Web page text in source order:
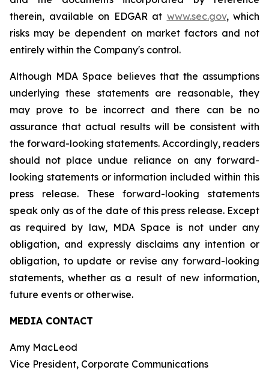
therein, available on EDGAR at www.sec.gov, which
risks may be dependent on market factors and not
entirely within the Company's control.
Although MDA Space believes that the assumptions
underlying these statements are reasonable, they
may prove to be incorrect and there can be no
assurance that actual results will be consistent with
the forward-looking statements. Accordingly, readers
should not place undue reliance on any forward-
looking statements or information included within this
press release. These forward-looking statements
speak only as of the date of this press release. Except
as required by law, MDA Space is not under any
obligation, and expressly disclaims any intention or
obligation, to update or revise any forward-looking
statements, whether as a result of new information,
future events or otherwise.
MEDIA CONTACT
Amy MacLeod
Vice President, Corporate Communications